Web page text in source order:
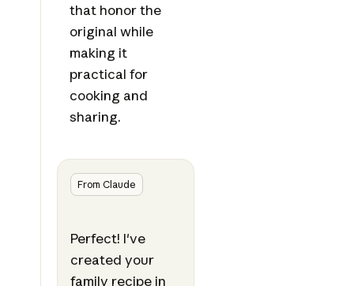
that honor the
original while
making it
practical for
cooking and
sharing.
From Claude
Perfect! I've
created your
family recipe in